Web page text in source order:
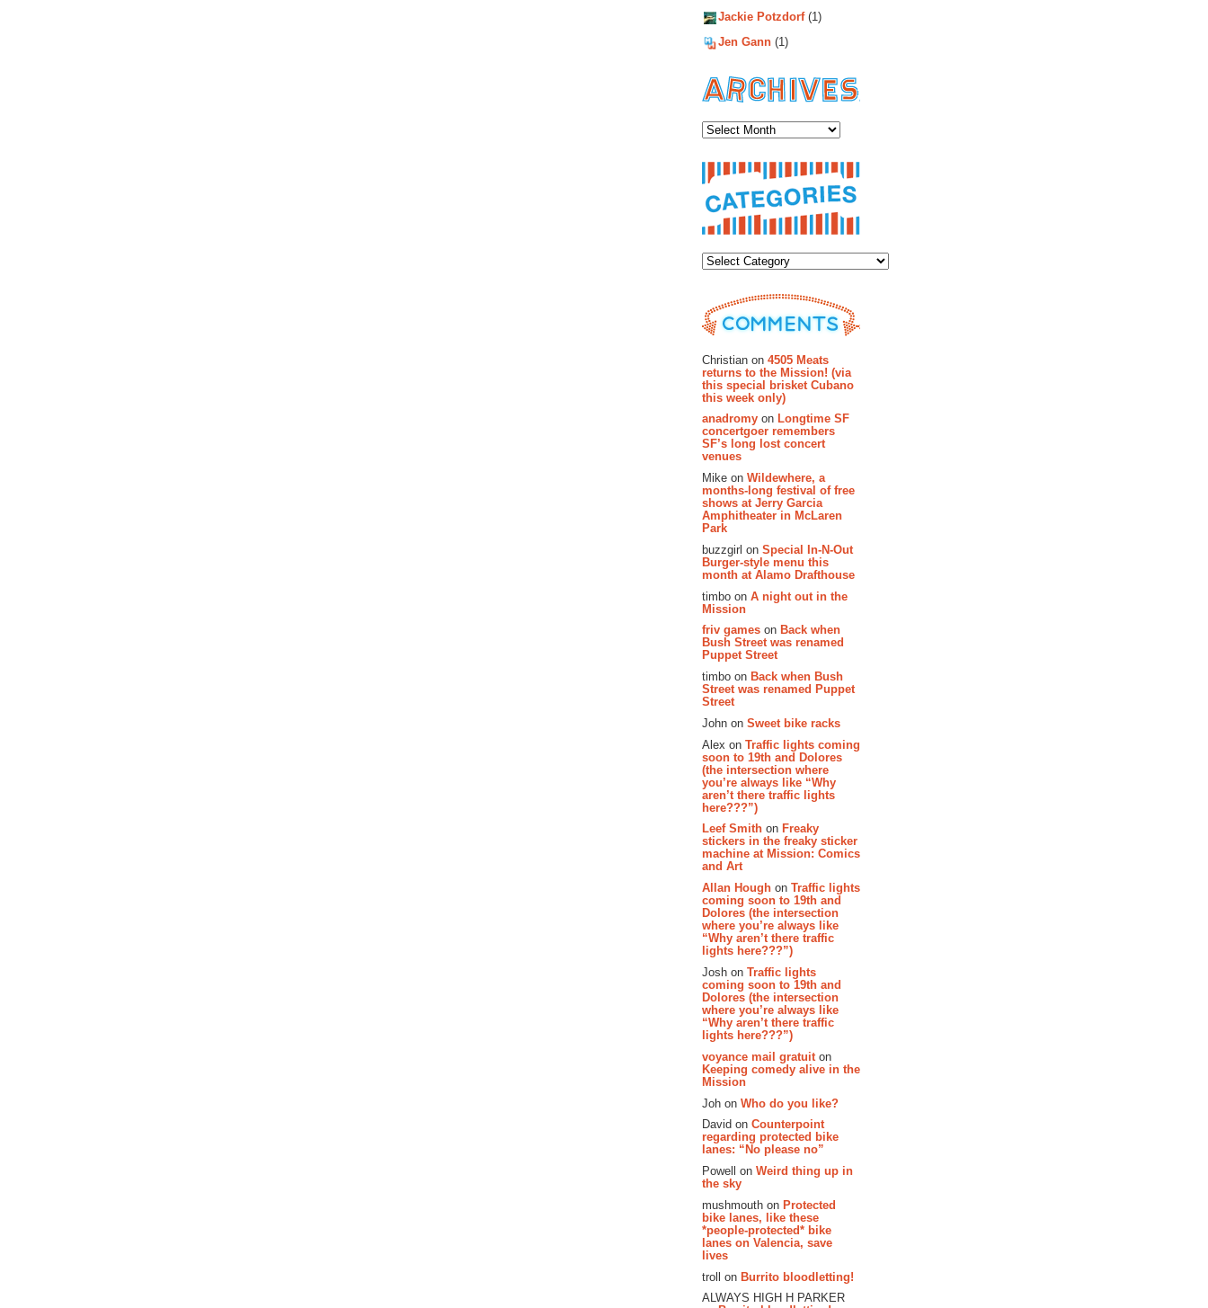
Jackie Potzdorf(1)
Jen Gann (1)
Christian on 4505 Meats
returns to the Mission! (via
this special brisket Cubano
this week only)
anadromy on Longtime SF
concertgoer remembers
SF’s long lost concert
venues
Mike on Wildewhere, a
months-long festival of free
shows at Jerry Garcia
Amphitheater in McLaren
Park
buzzgirl on Special In-N-Out
Burger-style menu this
month at Alamo Drafthouse
timbo on A night out in the
Mission
friv games on Back when
Bush Street was renamed
Puppet Street
timbo on Back when Bush
Street was renamed Puppet
Street
John on Sweet bike racks
Alex on Traffic lights coming
soon to 19th and Dolores
(the intersection where
you’re always like “Why
aren’t there traffic lights
here???”)
Leef Smith on Freaky
stickers in the freaky sticker
machine at Mission: Comics
and Art
Allan Hough on Traffic lights
coming soon to 19th and
Dolores (the intersection
where you’re always like
“Why aren’t there traffic
lights here???”)
Josh on Traffic lights
coming soon to 19th and
Dolores (the intersection
where you’re always like
“Why aren’t there traffic
lights here???”)
voyance mail gratuit on
Keeping comedy alive in the
Mission
Joh on Who do you like?
David on Counterpoint
regarding protected bike
lanes: “No please no”
Powell on Weird thing up in
the sky
mushmouth on Protected
bike lanes, like these
*people-protected* bike
lanes on Valencia, save
lives
troll on Burrito bloodletting!
ALWAYS HIGH H PARKER